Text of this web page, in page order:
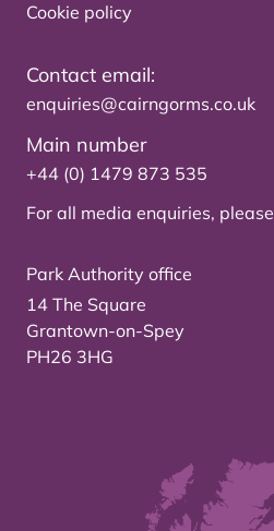
Cookie policy
Contact email:
enquiries@cairngorms.co.uk
Main number
+44 (0) 1479 873 535
For all media enquiries, please
Park Authority office
14 The Square
Grantown-on-Spey
PH26 3HG